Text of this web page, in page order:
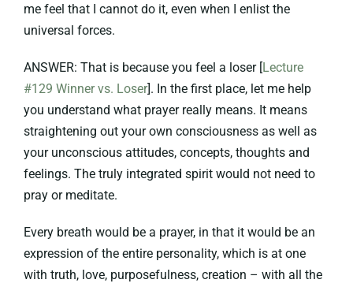
me feel that I cannot do it, even when I enlist the
universal forces.
ANSWER: That is because you feel a loser [Lecture
#129 Winner vs. Loser]. In the first place, let me help
you understand what prayer really means. It means
straightening out your own consciousness as well as
your unconscious attitudes, concepts, thoughts and
feelings. The truly integrated spirit would not need to
pray or meditate.
Every breath would be a prayer, in that it would be an
expression of the entire personality, which is at one
with truth, love, purposefulness, creation – with all the